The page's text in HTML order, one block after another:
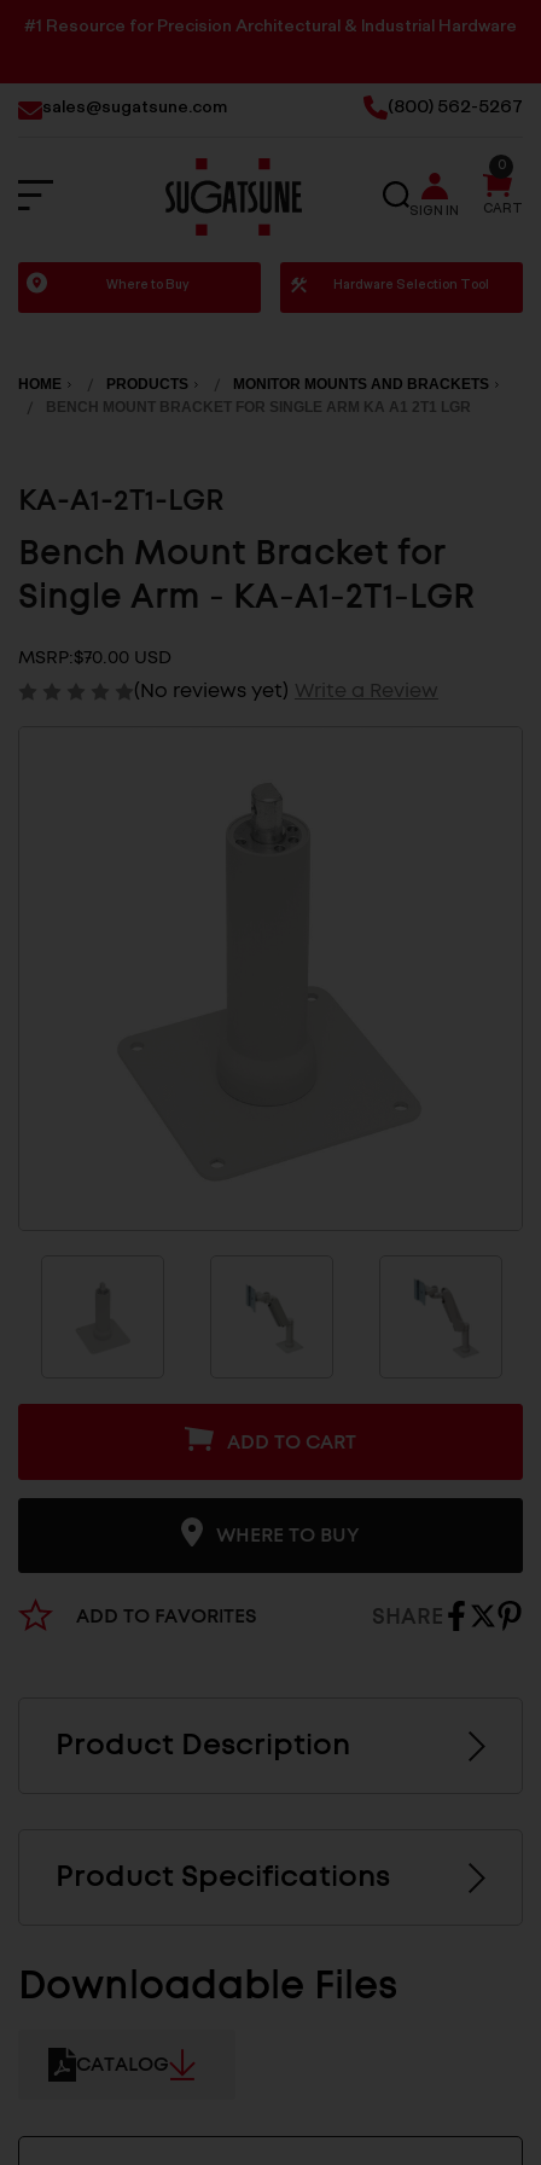
#1 Resource for Precision Architectural & Industrial Hardware
sales@sugatsune.com (800) 562-5267
Sugatsune
America
SEARCH
SIGN IN CART
0
Where to Buy Hardware Selection Tool
HOME PRODUCTS
MONITOR MOUNTS AND BRACKETS
BENCH MOUNT BRACKET FOR SINGLE ARM KA A1 2T1 LGR
KA-A1-2T1-LGR
Bench Mount Bracket for
Single Arm - KA-A1-2T1-LGR
MSRP:$70.00 USD
(No reviews yet) Write a Review
ADD TO CART
WHERE TO BUY
ADD TO FAVORITES SHARE
Product Description
Product Specifications
Downloadable Files
CATALOG